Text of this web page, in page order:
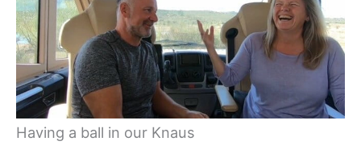
Having a ball in our Knaus